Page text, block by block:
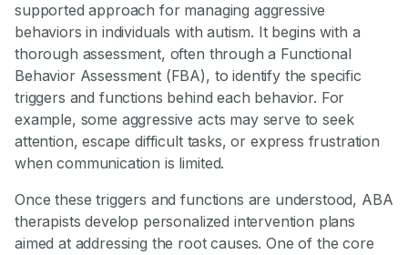
supported approach for managing aggressive
behaviors in individuals with autism. It begins with a
thorough assessment, often through a Functional
Behavior Assessment (FBA), to identify the specific
triggers and functions behind each behavior. For
example, some aggressive acts may serve to seek
attention, escape difficult tasks, or express frustration
when communication is limited.
Once these triggers and functions are understood, ABA
therapists develop personalized intervention plans
aimed at addressing the root causes. One of the core